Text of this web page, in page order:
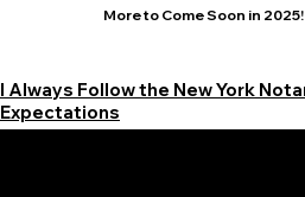
More to Come Soon in 2025!
I Always Follow the New York
Expectations